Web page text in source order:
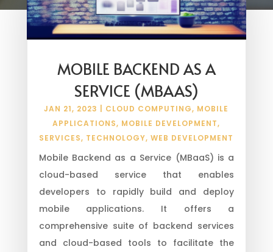
MOBILE BACKEND AS A
SERVICE (MBAAS)
JAN 21, 2023 CLOUD COMPUTING, MOBILE
APPLICATIONS, MOBILE DEVELOPMENT,
SERVICES, TECHNOLOGY,WEB DEVELOPMENT
Mobile Backend as a Service (MBaaS) is a
cloud-based service that enables
developers to rapidly build and deploy
mobile applications. It offers a
comprehensive suite of backend services
and cloud-based tools to facilitate the